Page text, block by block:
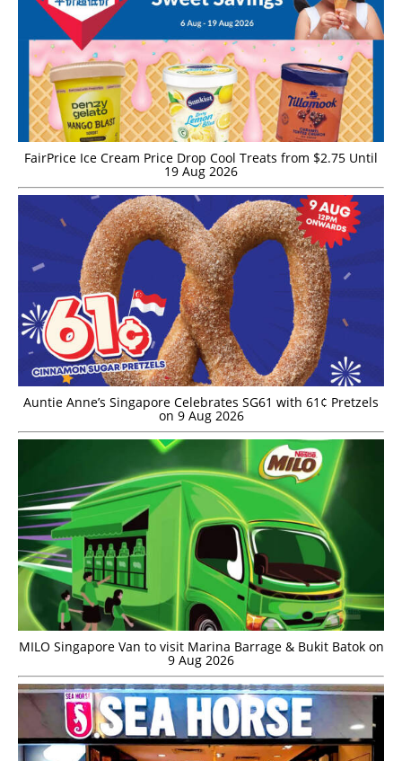
FairPrice Ice Cream Price Drop Cool Treats from $2.75 Until
19 Aug 2026
Auntie Anne’s Singapore Celebrates SG61 with 61¢ Pretzels
on 9 Aug 2026
MILO Singapore Van to visit Marina Barrage & Bukit Batok on
9 Aug 2026